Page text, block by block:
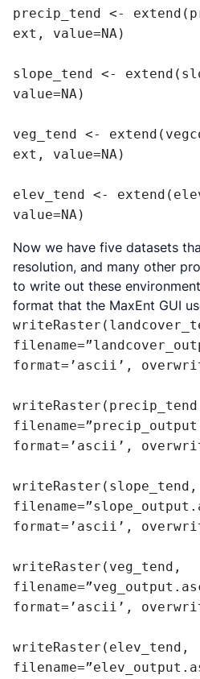
precip_tend <-
ext, value=NA)
slope_tend <-
value=NA)
veg_tend <-
ext, value=NA)
elev_tend <-
value=NA)
Now we have five datasets
resolution, and many other
to write out these
format that the MaxEnt GUI
format=’ascii’,
format=’ascii’,
writeRaster(slope_tend,
format=’ascii’,
writeRaster(veg_tend,
format=’ascii’,
writeRaster(elev_tend,